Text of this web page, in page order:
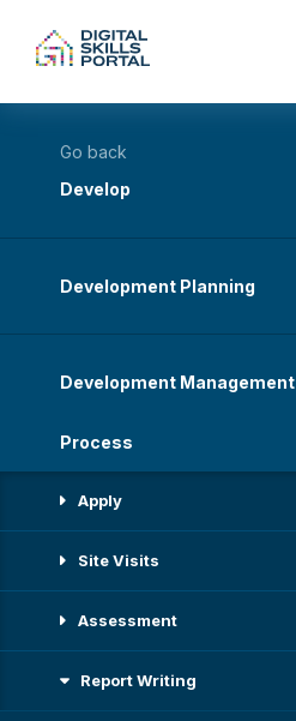
content
Go back
Develop
Development Planning
Development Management
Process
Apply
Site Visits
Assessment
Report Writing